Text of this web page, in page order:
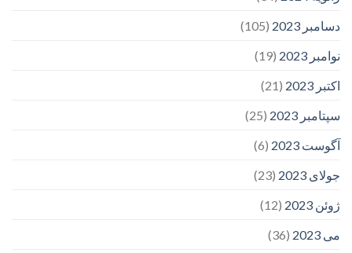
دسامبر 2023
(105)
نوامبر 2023
(19)
اکتبر 2023
(21)
سپتامبر 2023
(25)
آگوست 2023
(6)
جولای 2023
(23)
ژوئن 2023
(12)
می 2023
(36)